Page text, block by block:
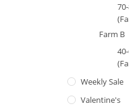
Farm B
Weekly Sale
Valentine's